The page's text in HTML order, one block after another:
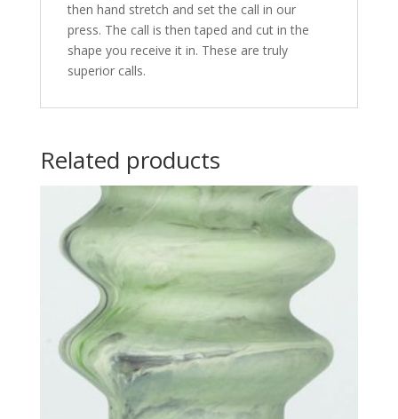
then hand stretch and set the call in our
press. The call is then taped and cut in the
shape you receive it in. These are truly
superior calls.
Related products